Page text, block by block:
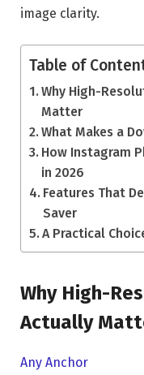
image clarity.
Table of
Why High-
Matter
What Makes a
How Instagram
in 2026
Features That
Saver
A Practical
Why High-
Actually
Any Anchor